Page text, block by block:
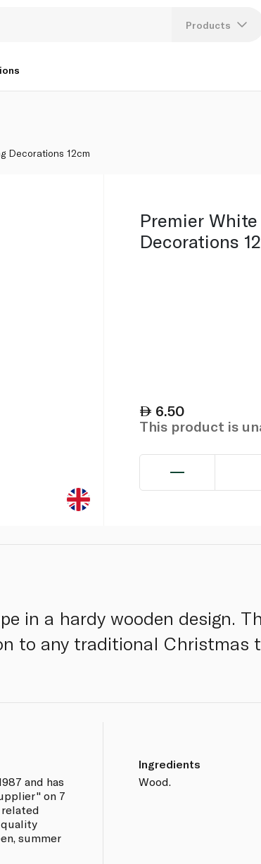
Products
Decorations 12cm
Premier
Decorations
6.50
This product is
in a hardy wooden design.
to any traditional Christmas
and has
on 7
related
quality
summer
Ingredients
Wood.